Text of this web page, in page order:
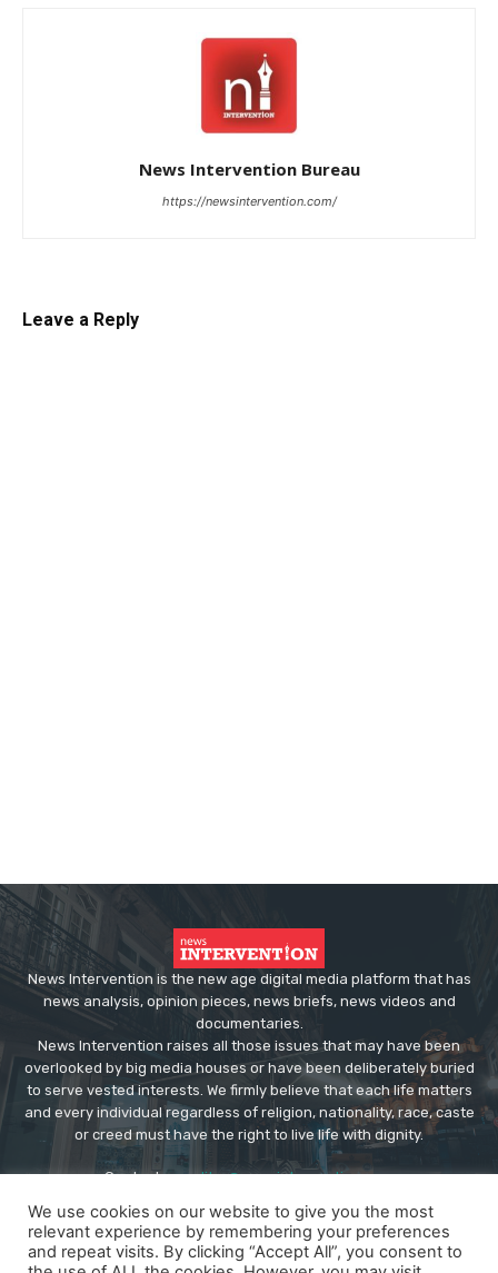
News Intervention Bureau
https://newsintervention.com/
Leave a Reply
News Intervention is the new age digital media platform that has
news analysis, opinion pieces, news briefs, news videos and
documentaries.
News Intervention raises all those issues that may have been
overlooked by big media houses or have been deliberately buried
to serve vested interests. We firmly believe that each life matters
and every individual regardless of religion, nationality, race, caste
or creed must have the right to live life with dignity.
Contact us:editor@newsintervention.com
We use cookies on our website to give you the most
relevant experience by remembering your preferences
and repeat visits. By clicking “Accept All”, you consent to